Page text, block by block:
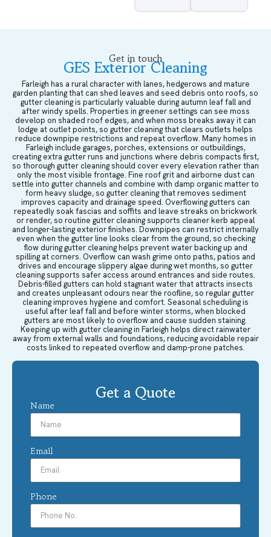
Get in touch
GES Exterior Cleaning
Farleigh has a rural character with lanes, hedgerows and mature
garden planting that can shed leaves and seed debris onto roofs, so
gutter cleaning is particularly valuable during autumn leaf fall and
after windy spells. Properties in greener settings can see moss
develop on shaded roof edges, and when moss breaks away it can
lodge at outlet points, so gutter cleaning that clears outlets helps
reduce downpipe restrictions and repeat overflow. Many homes in
Farleigh include garages, porches, extensions or outbuildings,
creating extra gutter runs and junctions where debris compacts first,
so thorough gutter cleaning should cover every elevation rather than
only the most visible frontage. Fine roof grit and airborne dust can
settle into gutter channels and combine with damp organic matter to
form heavy sludge, so gutter cleaning that removes sediment
improves capacity and drainage speed. Overflowing gutters can
repeatedly soak fascias and soffits and leave streaks on brickwork
or render, so routine gutter cleaning supports cleaner kerb appeal
and longer-lasting exterior finishes. Downpipes can restrict internally
even when the gutter line looks clear from the ground, so checking
flow during gutter cleaning helps prevent water backing up and
spilling at corners. Overflow can wash grime onto paths, patios and
drives and encourage slippery algae during wet months, so gutter
cleaning supports safer access around entrances and side routes.
Debris-filled gutters can hold stagnant water that attracts insects
and creates unpleasant odours near the roofline, so regular gutter
cleaning improves hygiene and comfort. Seasonal scheduling is
useful after leaf fall and before winter storms, when blocked
gutters are most likely to overflow and cause sudden staining.
Keeping up with gutter cleaning in Farleigh helps direct rainwater
away from external walls and foundations, reducing avoidable repair
costs linked to repeated overflow and damp-prone patches.
Get a Quote
Name
Email
Phone